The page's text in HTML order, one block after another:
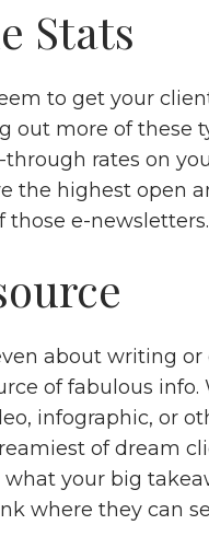
Stats
to get your
out more of these
rates on
the highest open
those e-newsletters.
about writing
of fabulous
infographic, or
of dream
your big
where they can